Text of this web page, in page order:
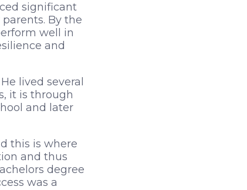
significant
By the
well in
and
lived several
it is through
and later
this is where
and thus
degree
was a